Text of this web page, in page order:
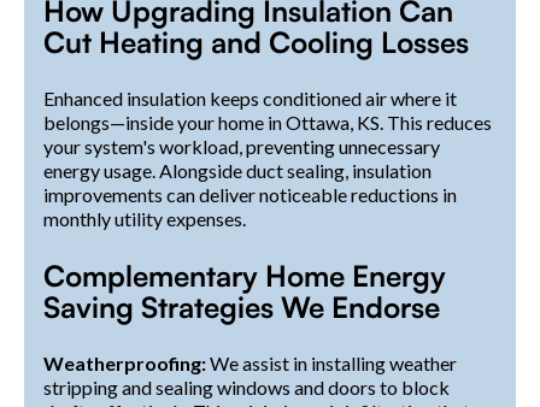
How Upgrading Insulation Can
Cut Heating and Cooling Losses
Enhanced insulation keeps conditioned air where it
belongs—inside your home in Ottawa, KS. This reduces
your system's workload, preventing unnecessary
energy usage. Alongside duct sealing, insulation
improvements can deliver noticeable reductions in
monthly utility expenses.
Complementary Home Energy
Saving Strategies We Endorse
Weatherproofing:We assist in installing weather
stripping and sealing windows and doors to block